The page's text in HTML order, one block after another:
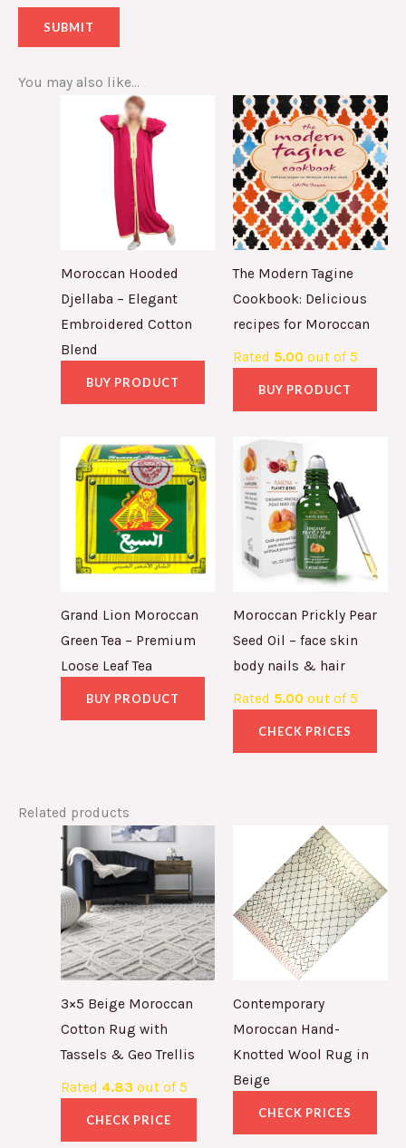
You may also like…
Moroccan Hooded
Djellaba – Elegant
Embroidered Cotton
Blend
BUY PRODUCT
The Modern Tagine
Cookbook: Delicious
recipes for Moroccan
Rated 5.00 out of 5
BUY PRODUCT
Grand Lion Moroccan
Green Tea – Premium
Loose Leaf Tea
BUY PRODUCT
Moroccan Prickly Pear
Seed Oil – face skin
body nails & hair
Rated 5.00 out of 5
CHECK PRICES
Related products
3×5 Beige Moroccan
Cotton Rug with
Tassels & Geo Trellis
Rated 4.83 out of 5
CHECK PRICE
Contemporary
Moroccan Hand-
Knotted Wool Rug in
Beige
CHECK PRICES